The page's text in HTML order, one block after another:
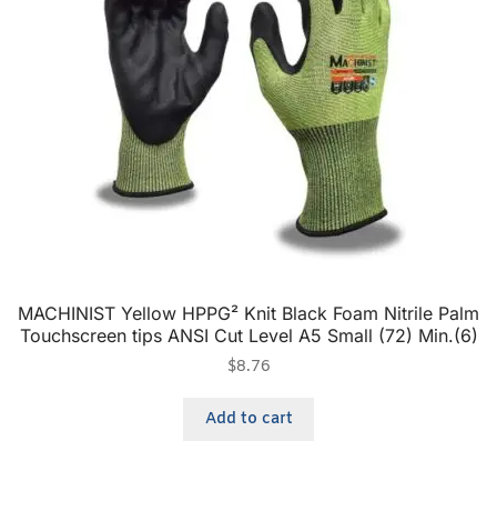
MACHINIST Yellow HPPG² Knit Black Foam Nitrile Palm
Touchscreen tips ANSI Cut Level A5 Small (72) Min.(6)
$8.76
Add to cart